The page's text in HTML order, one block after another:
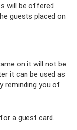
will be offered
guests placed on
on it will not be
it can be used as
reminding you of
a guest card.